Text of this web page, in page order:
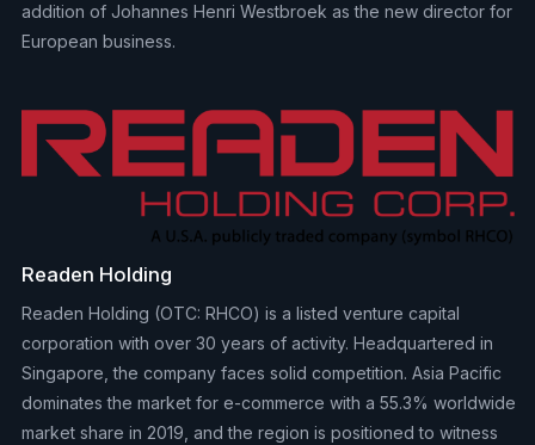
addition of Johannes Henri Westbroek as the new director for
European business.
Readen Holding
Readen Holding (OTC: RHCO) is a listed venture capital
corporation with over 30 years of activity. Headquartered in
Singapore, the company faces solid competition. Asia Pacific
dominates the market for e-commerce with a 55.3% worldwide
market share in 2019, and the region is positioned to witness